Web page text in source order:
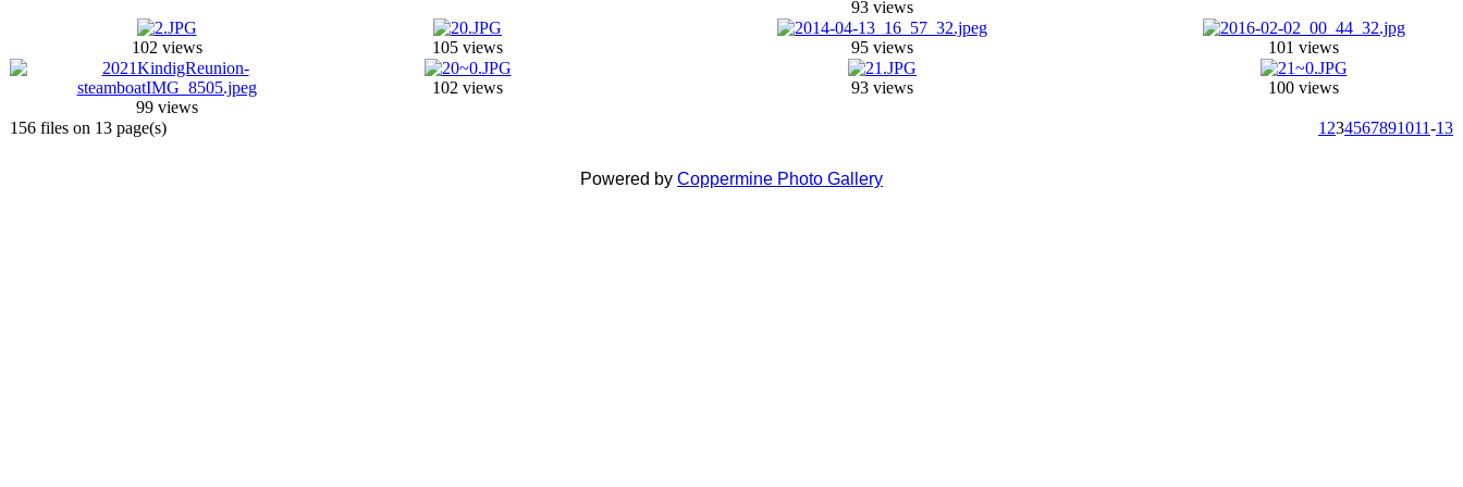
93 views
102 views 105 views 95 views 101 views
99 views
102 views 93 views 100 views
156 files on 13 page(s) 1 234567891011-13
Powered by Coppermine Photo Gallery